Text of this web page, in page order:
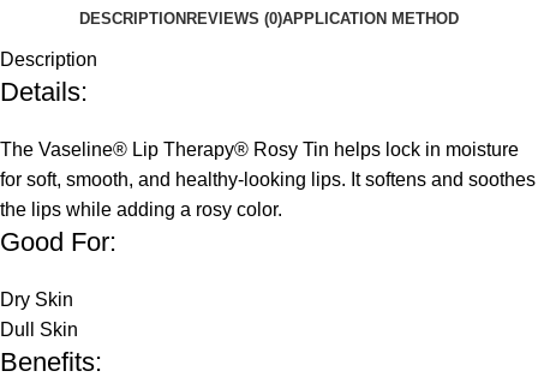
DESCRIPTION REVIEWS (0)APPLICATION METHOD
Description
Details:
The Vaseline® Lip Therapy® Rosy Tin helps lock in moisture
for soft, smooth, and healthy-looking lips. It softens and soothes
the lips while adding a rosy color.
Good For:
Dry Skin
Dull Skin
Benefits: